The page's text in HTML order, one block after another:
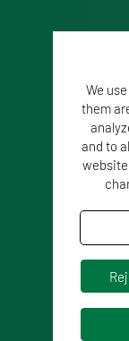
We
them
and to